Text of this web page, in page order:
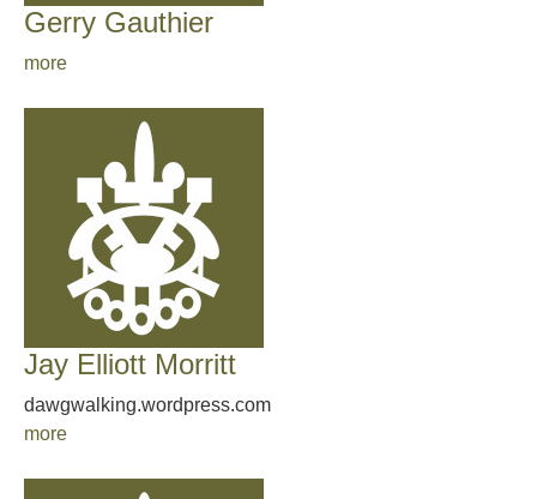
Gerry Gauthier
more
Jay Elliott Morritt
dawgwalking.wordpress.com
more